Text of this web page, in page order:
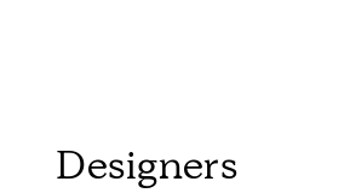
Designers